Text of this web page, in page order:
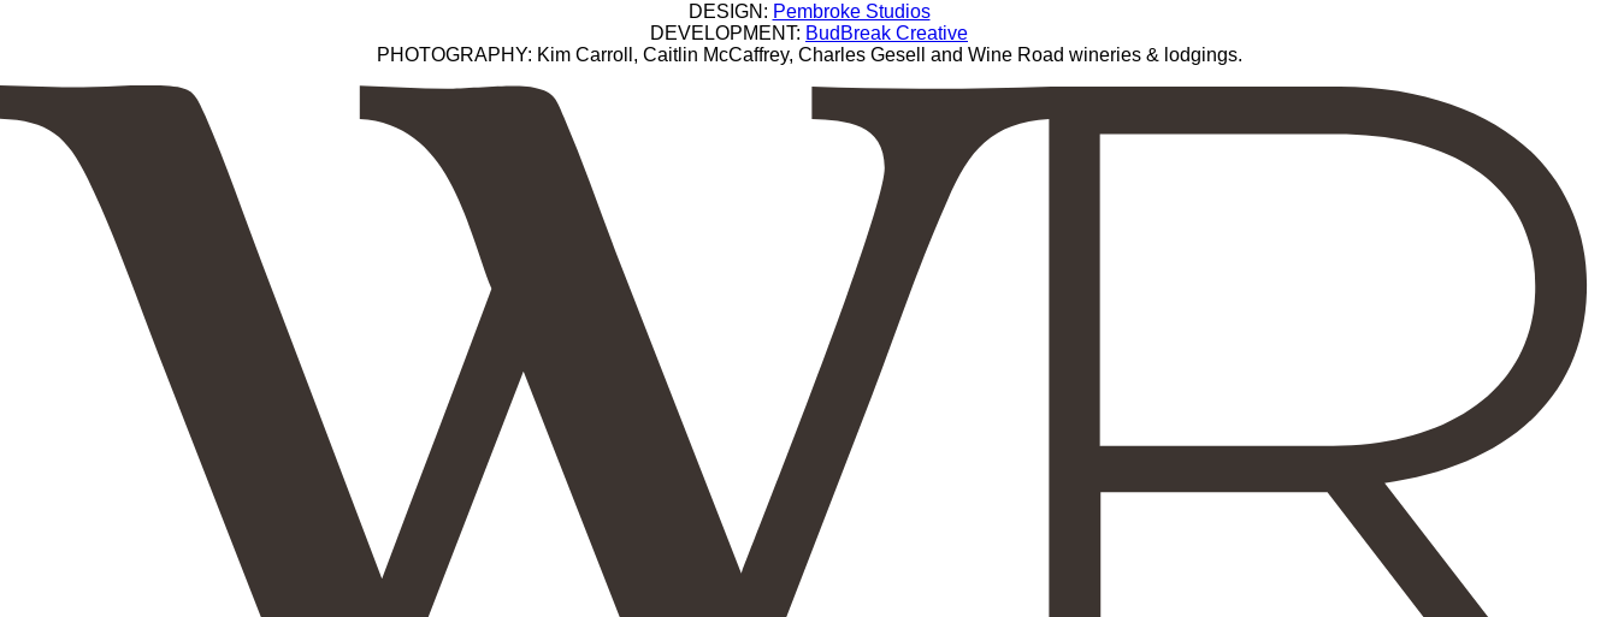
DESIGN: Pembroke Studios
DEVELOPMENT: BudBreak Creative
PHOTOGRAPHY: Kim Carroll, Caitlin McCaffrey, Charles Gesell and Wine Road wineries & lodgings.